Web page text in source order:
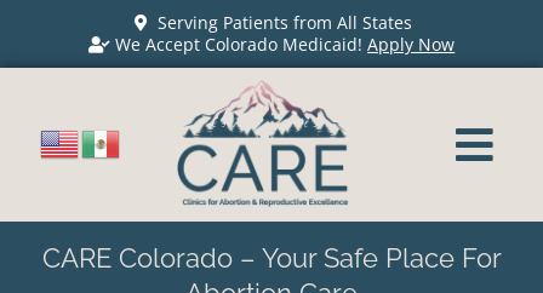
Serving Patients from All States
We Accept Colorado Medicaid!Apply Now
CARE Colorado – Your Safe Place For